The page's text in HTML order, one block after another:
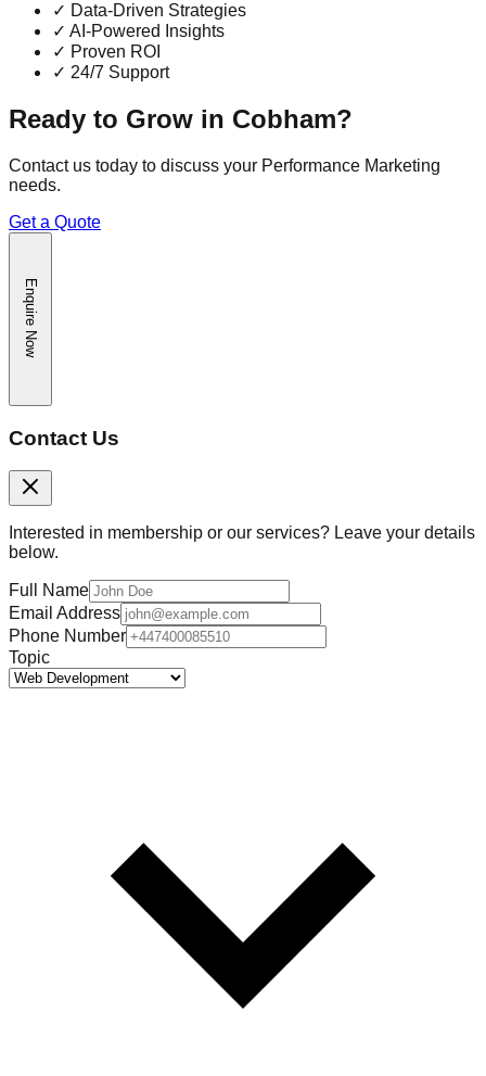
✓ Data-Driven Strategies
✓ AI-Powered Insights
✓ Proven ROI
✓ 24/7 Support
Ready to Grow in Cobham?
Contact us today to discuss your Performance Marketing
needs.
Get a Quote
Enquire Now
Contact Us
Interested in membership or our services? Leave your details
below.
Full Name
Email Address
Phone Number
Topic